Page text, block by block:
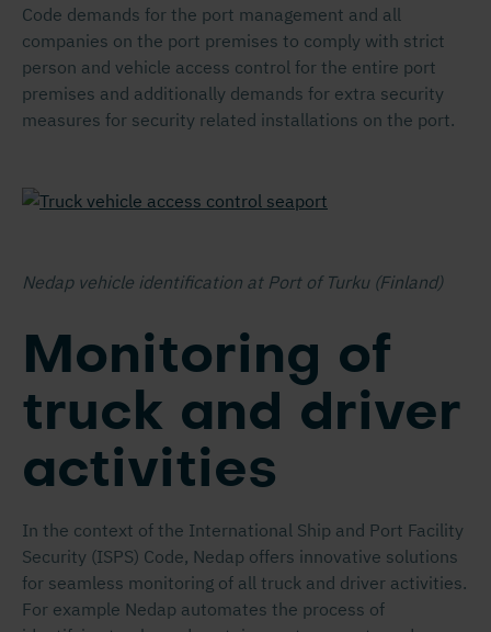
Code demands for the port management and all
companies on the port premises to comply with strict
person and vehicle access control for the entire port
premises and additionally demands for extra security
measures for security related installations on the port.
Nedap vehicle identification at Port of Turku (Finland)
Monitoring of
truck and driver
activities
In the context of the International Ship and Port Facility
Security (ISPS) Code, Nedap offers innovative solutions
for seamless monitoring of all truck and driver activities.
For example Nedap automates the process of